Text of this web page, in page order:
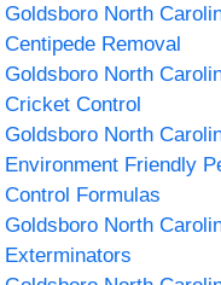
Goldsboro North
Centipede Removal
Goldsboro North
Cricket Control
Goldsboro North
Environment Friendly
Control Formulas
Goldsboro North
Exterminators